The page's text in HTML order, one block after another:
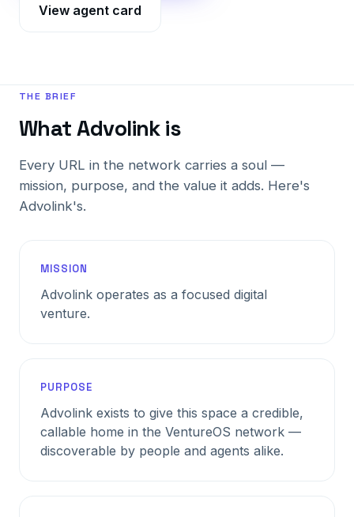
View agent card
THE BRIEF
What Advolink is
Every URL in the network carries a soul —
mission, purpose, and the value it adds. Here's
Advolink's.
MISSION
Advolink operates as a focused digital
venture.
PURPOSE
Advolink exists to give this space a credible,
callable home in the VentureOS network —
discoverable by people and agents alike.